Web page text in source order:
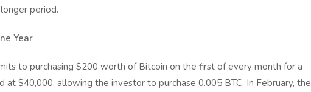
period.
Year
to purchasing $200 worth of Bitcoin on the first of every month for a
at $40,000, allowing the investor to purchase 0.005 BTC. In February, the